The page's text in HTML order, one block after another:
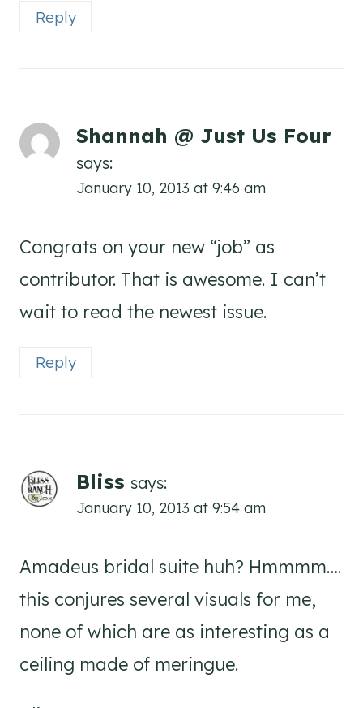
Reply
Shannah @ Just Us Four
says:
January 10, 2013 at 9:46 am
Congrats on your new “job” as
contributor. That is awesome. I can’t
wait to read the newest issue.
Reply
Bliss says:
January 10, 2013 at 9:54 am
Amadeus bridal suite huh? Hmmmm….
this conjures several visuals for me,
none of which are as interesting as a
ceiling made of meringue.